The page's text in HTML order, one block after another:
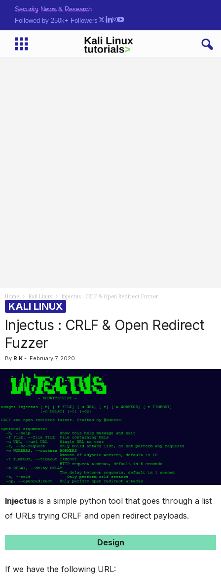
Security News & Research
Followed by 250k+ Followers
Home Kali Linux Injectus : CRLF & Open Redirect Fuzzer
KALI LINUX
Injectus : CRLF & Open Redirect
Fuzzer
By R K - February 7, 2020
Injectus is a simple python tool that goes through a list
of URLs trying CRLF and open redirect payloads.
Design
If we have the following URL: